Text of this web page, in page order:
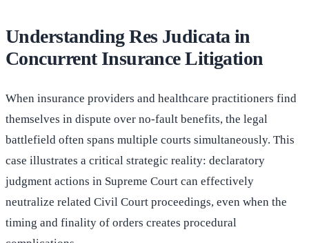
Understanding Res Judicata in
Concurrent Insurance Litigation
When insurance providers and healthcare practitioners find
themselves in dispute over no-fault benefits, the legal
battlefield often spans multiple courts simultaneously. This
case illustrates a critical strategic reality: declaratory
judgment actions in Supreme Court can effectively
neutralize related Civil Court proceedings, even when the
timing and finality of orders creates procedural